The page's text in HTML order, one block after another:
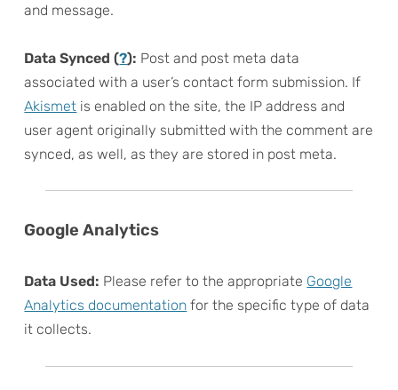
and message.
Data Synced (?): Post and post meta data
associated with a user’s contact form submission. If
Akismet is enabled on the site, the IP address and
user agent originally submitted with the comment are
synced, as well, as they are stored in post meta.
Google Analytics
Data Used: Please refer to the appropriate Google
Analytics documentation for the specific type of data
it collects.